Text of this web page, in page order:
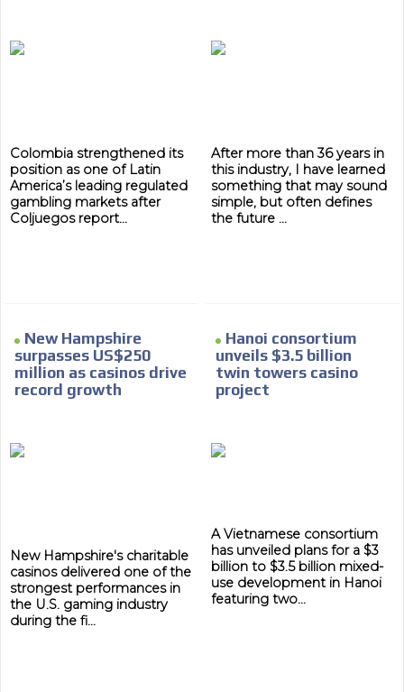
Colombia strengthened its
position as one of Latin
America’s leading regulated
gambling markets after
Coljuegos report...
After more than 36 years in
this industry, I have learned
something that may sound
simple, but often defines
the future ...
New Hampshire
surpasses US$250
million as casinos drive
record growth
New Hampshire's charitable
casinos delivered one of the
strongest performances in
the U.S. gaming industry
during the fi...
Hanoi consortium
unveils $3.5 billion
twin towers casino
project
A Vietnamese consortium
has unveiled plans for a $3
billion to $3.5 billion mixed-
use development in Hanoi
featuring two...